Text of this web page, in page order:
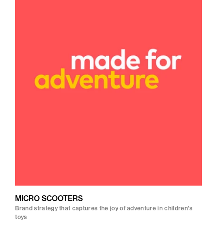
MICRO SCOOTERS
Brand strategy that captures the joy of adventure in children's
toys